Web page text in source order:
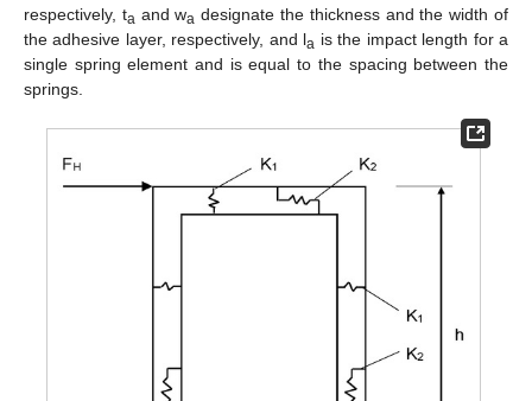
respectively, ta and wa designate the thickness and the width of
the adhesive layer, respectively, and la is the impact length for a
single spring element and is equal to the spacing between the
springs.